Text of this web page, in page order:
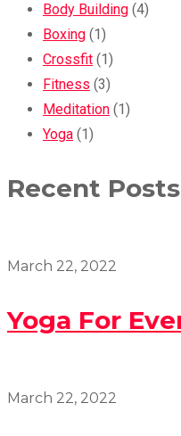
Body Building (4)
Boxing (1)
Crossfit (1)
Fitness (3)
Meditation (1)
Yoga (1)
Recent Posts
March 22, 2022
Yoga For
March 22, 2022